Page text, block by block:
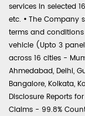
services in selected
etc. • The Company
terms and
vehicle (Upto 3
across 16 cities -
Ahmedabad, Delhi,
Bangalore, Kolkata,
Disclosure Reports
Claims - 99.8%